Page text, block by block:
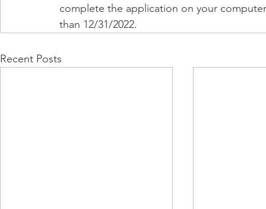
complete the application on your
than 12/31/2022.
Recent Posts